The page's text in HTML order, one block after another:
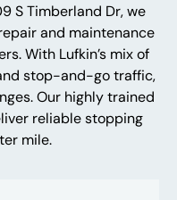
S Timberland Dr, we
and maintenance
With Lufkin’s mix of
stop-and-go traffic,
Our highly trained
reliable stopping
mile.